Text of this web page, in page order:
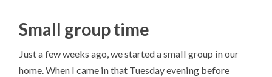
Small group time
Just a few weeks ago, we started a small group in our
home. When I came in that Tuesday evening before